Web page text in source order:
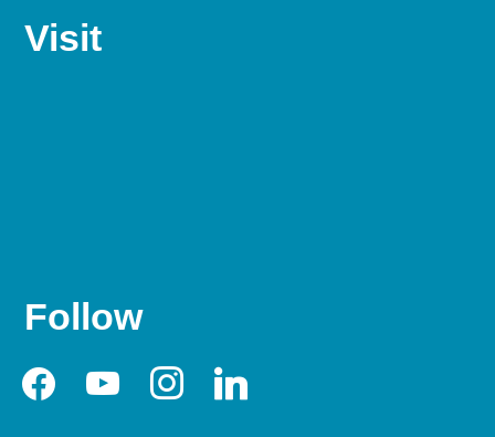
Visit
Follow
facebookyoutubeinstagramlinkedin